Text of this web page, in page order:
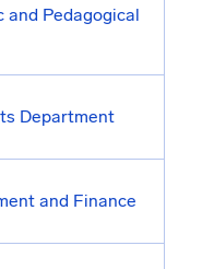
Pedagogical
Department
and Finance